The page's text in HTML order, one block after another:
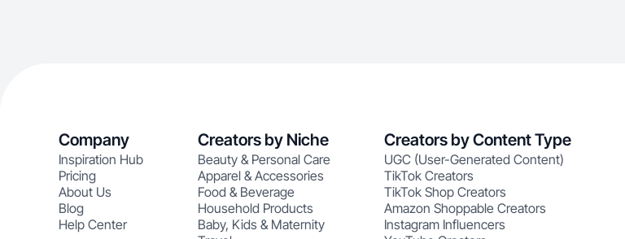
Company
Inspiration Hub
Pricing
About Us
Blog
Help Center
Creators by Niche
Beauty & Personal Care
Apparel & Accessories
Food & Beverage
Household Products
Baby, Kids & Maternity
Creators by Content Type
UGC (User-Generated Content)
TikTok Creators
TikTok Shop Creators
Amazon Shoppable Creators
Instagram Influencers